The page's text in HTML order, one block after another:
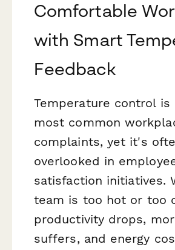
Comfortable
with Smart
Feedback
Temperature control is
most common
complaints, yet it's
overlooked in
satisfaction initiatives.
team is too hot or too
productivity drops,
suffers, and energy